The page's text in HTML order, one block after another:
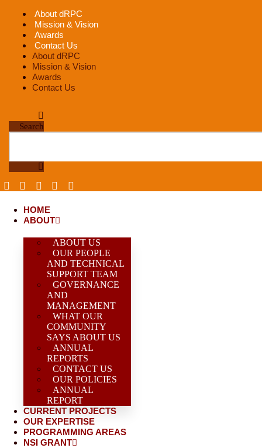
content
About dRPC
Mission & Vision
Awards
Contact Us
About dRPC
Mission & Vision
Awards
Contact Us
Search
HOME
ABOUT
ABOUT US
OUR PEOPLE
AND TECHNICAL
SUPPORT TEAM
GOVERNANCE
AND
MANAGEMENT
WHAT OUR
COMMUNITY
SAYS ABOUT US
ANNUAL
REPORTS
CONTACT US
OUR POLICIES
ANNUAL
REPORT
CURRENT PROJECTS
OUR EXPERTISE
PROGRAMMING AREAS
NSI GRANT